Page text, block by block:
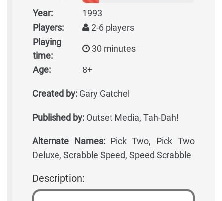
Year:
1993
Players:
2-6 players
Playing
time:
30 minutes
Age: 8+
Created by: Gary Gatchel
Published by: Outset Media, Tah-Dah!
Alternate Names:Pick Two, Pick Two
Deluxe, Scrabble Speed, Speed Scrabble
Description: